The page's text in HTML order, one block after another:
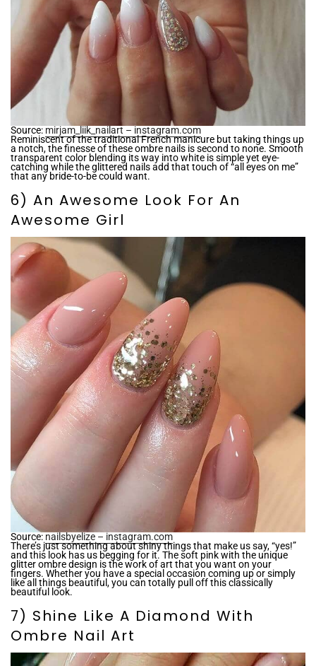
Source: mirjam_liik_nailart – instagram.com
Reminiscent of the traditional French manicure but taking things up
a notch, the finesse of these ombre nails is second to none. Smooth
transparent color blending its way into white is simple yet eye-
catching while the glittered nails add that touch of “all eyes on me”
that any bride-to-be could want.
6) An Awesome Look For An
Awesome Girl
Source: nailsbyelize – instagram.com
There’s just something about shiny things that make us say, “yes!”
and this look has us begging for it. The soft pink with the unique
glitter ombre design is the work of art that you want on your
fingers. Whether you have a special occasion coming up or simply
like all things beautiful, you can totally pull off this classically
beautiful look.
7) Shine Like A Diamond With
Ombre Nail Art